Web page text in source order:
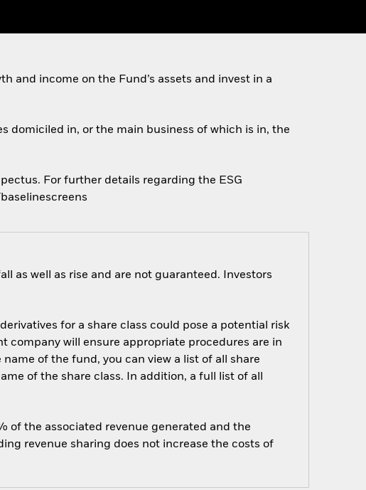
and income on the Fund’s assets and invest in a
domiciled in, or the main business of which is in, the
For further details regarding the ESG
as well as rise and are not guaranteed. Investors
for a share class could pose a potential risk
company will ensure appropriate procedures are in
of the fund, you can view a list of all share
of the share class. In addition, a full list of all
of the associated revenue generated and the
revenue sharing does not increase the costs of